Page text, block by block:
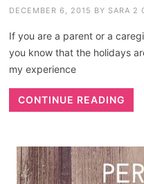
DECEMBER 6, 2015 BY SARA 2
If you are a parent or a
you know that the holidays
my experience
CONTINUE READING